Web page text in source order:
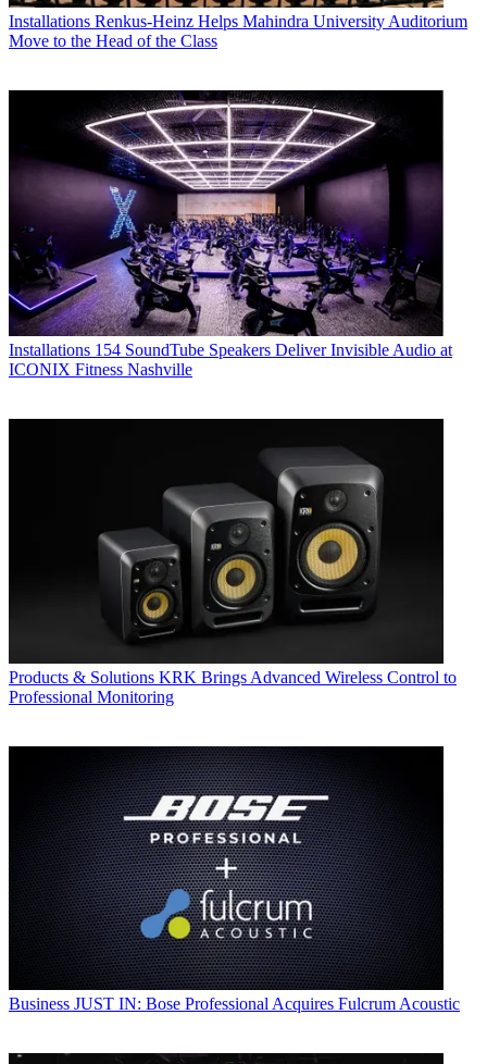
Installations Renkus-Heinz Helps Mahindra University Auditorium
Move to the Head of the Class
Installations 154 SoundTube Speakers Deliver Invisible Audio at
ICONIX Fitness Nashville
Products & Solutions KRK Brings Advanced Wireless Control to
Professional Monitoring
Business JUST IN: Bose Professional Acquires Fulcrum Acoustic